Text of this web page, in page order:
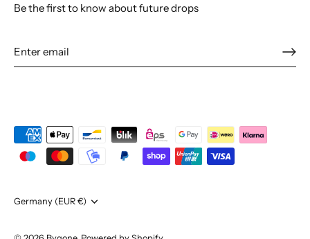
Be the first to know about future drops
Currency
Germany (EUR €)